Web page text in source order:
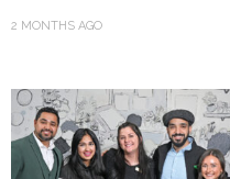
2 MONTHS AGO